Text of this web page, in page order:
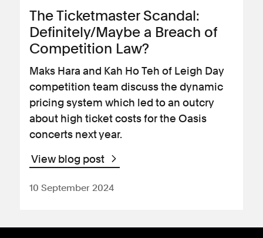
The Ticketmaster Scandal:
Definitely/Maybe a Breach of
Competition Law?
Maks Hara and Kah Ho Teh of Leigh Day
competition team discuss the dynamic
pricing system which led to an outcry
about high ticket costs for the Oasis
concerts next year.
View blog post
10 September 2024